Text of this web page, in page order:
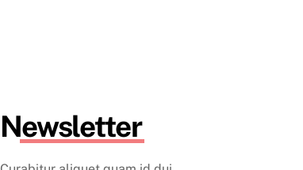
Newsletter